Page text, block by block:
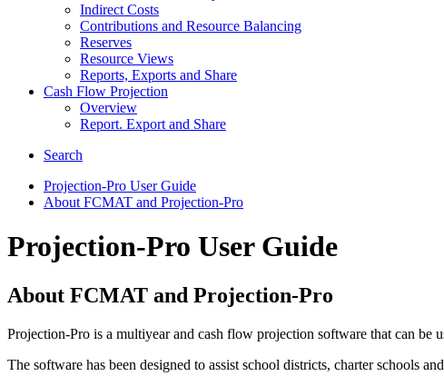
Indirect Costs
Contributions and Resource Balancing
Reserves
Resource Views
Reports, Exports and Share
Cash Flow Projection
Overview
Report. Export and Share
Search
Projection-Pro User Guide
About FCMAT and Projection-Pro
Projection-Pro User Guide
About FCMAT and Projection-Pro
Projection-Pro is a multiyear and cash flow projection software that can be
The software has been designed to assist school districts, charter schools